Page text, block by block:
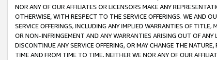
NOR ANY OF OUR AFFILIATES OR LICENSORS MAKE ANY
OTHERWISE, WITH RESPECT TO THE SERVICE OFFERINGS. WE AND
SERVICE OFFERINGS, INCLUDING ANY IMPLIED WARRANTIES OF
OR NON-INFRINGEMENT AND ANY WARRANTIES ARISING OUT OF ANY
DISCONTINUE ANY SERVICE OFFERING, OR MAY CHANGE THE
TIME AND FROM TIME TO TIME. NEITHER WE NOR ANY OF OUR